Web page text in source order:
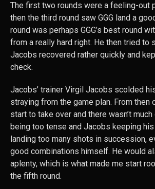
The first two rounds were a feeling-out
then the third round saw GGG land a
round was perhaps GGG’s best round
from a really hard right. He then tried to
Jacobs recovered rather quickly and
check.
Jacobs’ trainer Virgil Jacobs scolded
straying from the game plan. From then
start to take over and there wasn’t much
being too tense and Jacobs keeping
landing too many shots in succession,
good combinations himself. He would
aplenty, which is what made me start
the fifth round.